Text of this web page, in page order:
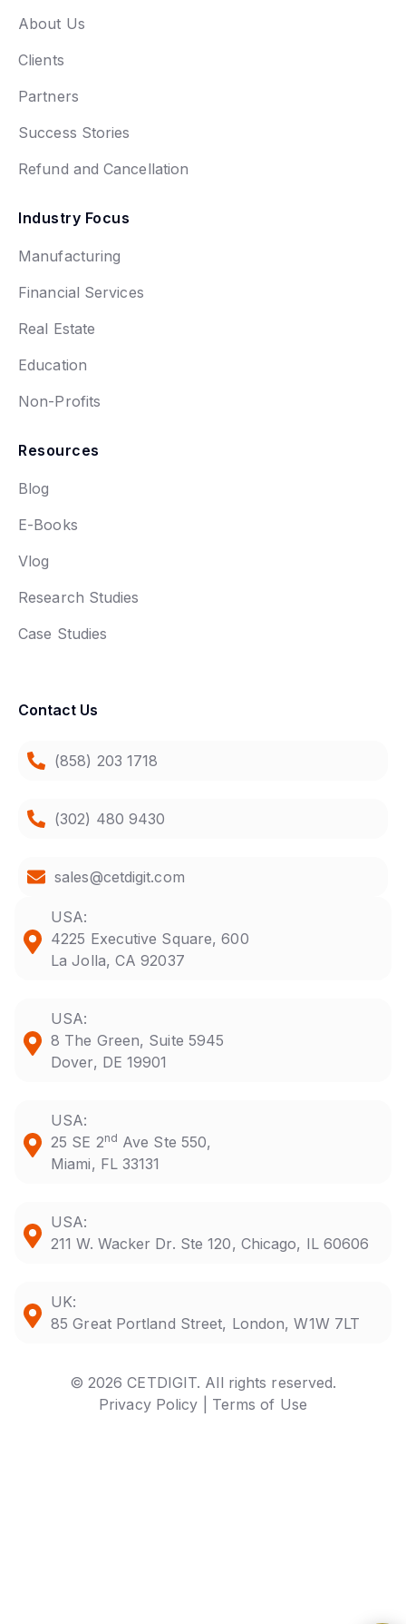
About Us
Clients
Partners
Success Stories
Refund and Cancellation
Industry Focus
Manufacturing
Financial Services
Real Estate
Education
Non-Profits
Resources
Blog
E-Books
Vlog
Research Studies
Case Studies
Contact Us
(858) 203 1718
(302) 480 9430
sales@cetdigit.com
USA:
4225 Executive Square, 600
La Jolla, CA 92037
USA:
8 The Green, Suite 5945
Dover, DE 19901
USA:
25 SE 2nd Ave Ste 550,
Miami, FL 33131
USA:
211 W. Wacker Dr. Ste 120, Chicago, IL 60606
UK:
85 Great Portland Street, London, W1W 7LT
© 2026 CETDIGIT. All rights reserved.
Privacy Policy |
Terms of Use